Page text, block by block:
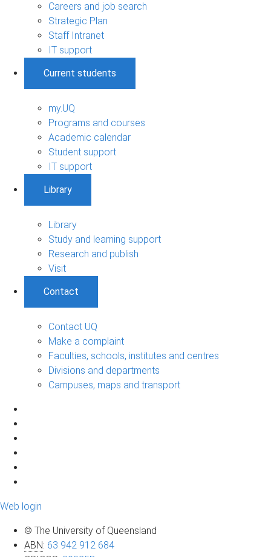
Careers and job search
Strategic Plan
Staff Intranet
IT support
Current students
my.UQ
Programs and courses
Academic calendar
Student support
IT support
Library
Library
Study and learning support
Research and publish
Visit
Contact
Contact UQ
Make a complaint
Faculties, schools, institutes and centres
Divisions and departments
Campuses, maps and transport
Web login
© The University of Queensland
ABN: 63 942 912 684